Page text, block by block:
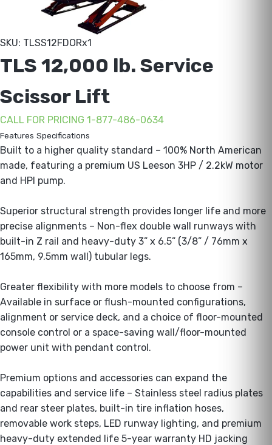
SKU: TLSS12FDORx1
TLS 12,000 lb. Service
Scissor Lift
CALL FOR PRICING 1-877-486-0634
Features Specifications
Built to a higher quality standard – 100% North American
made, featuring a premium US Leeson 3HP / 2.2kW motor
and HPI pump.
Superior structural strength provides longer life and more
precise alignments – Non-flex double wall runways with
built-in Z rail and heavy-duty 3” x 6.5” (3/8” / 76mm x
165mm, 9.5mm wall) tubular legs.
Greater flexibility with more models to choose from –
Available in surface or flush-mounted configurations,
alignment or service deck, and a choice of floor-mounted
console control or a space-saving wall/floor-mounted
power unit with pendant control.
Premium options and accessories can expand the
capabilities and service life – Stainless steel radius plates
and rear steer plates, built-in tire inflation hoses,
removable work steps, LED runway lighting, and premium
heavy-duty extended life 5-year warranty HD jacking